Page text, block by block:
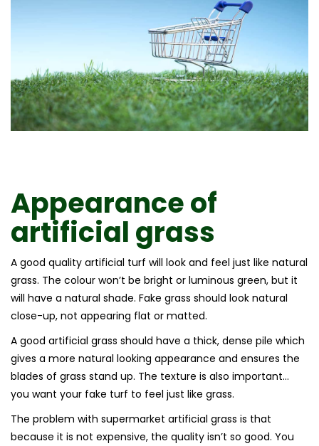
Appearance of
artificial grass
A good quality artificial turf will look and feel just like natural
grass. The colour won’t be bright or luminous green, but it
will have a natural shade. Fake grass should look natural
close-up, not appearing flat or matted.
A good artificial grass should have a thick, dense pile which
gives a more natural looking appearance and ensures the
blades of grass stand up. The texture is also important…
you want your fake turf to feel just like grass.
The problem with supermarket artificial grass is that
because it is not expensive, the quality isn’t so good. You